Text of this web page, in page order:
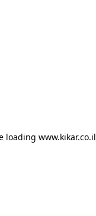
loading www.kikar.co.il